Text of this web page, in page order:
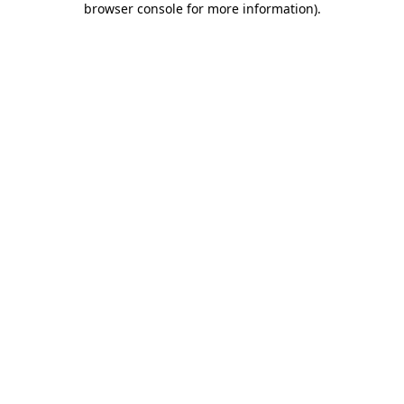
browser console for more information).